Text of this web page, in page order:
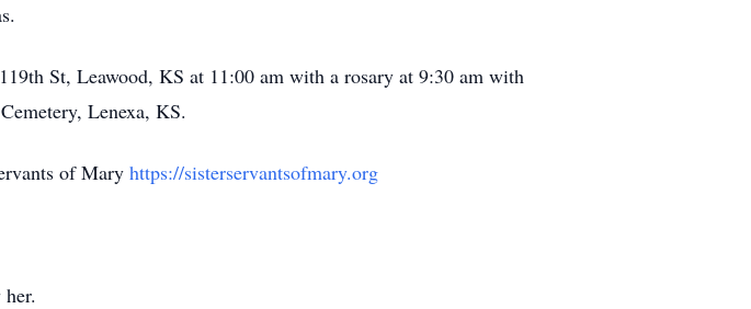
St, Leawood, KS at 11:00 am with a rosary at 9:30 am with
Lenexa, KS.
of Mary https://sisterservantsofmary.org